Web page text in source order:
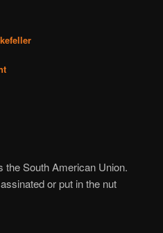
the South American Union.
or put in the nut